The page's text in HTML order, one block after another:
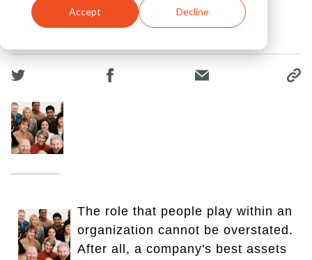
Accept Decline
by Pete Prestipino
30 Nov, 2011
The role that people play within an
organization cannot be overstated.
After all, a company's best assets